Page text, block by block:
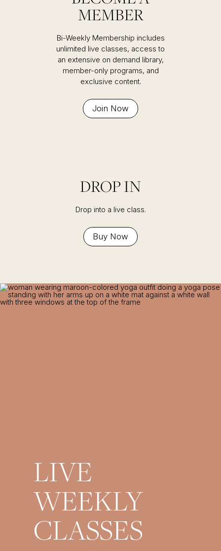
MEMBER
Bi-Weekly Membership includes
unlimited live classes, access to
an extensive on demand library,
member-only programs, and
exclusive content.
Join Now
DROP IN
Drop into a live class.
Buy Now
LIVE
WEEKLY
CLASSES